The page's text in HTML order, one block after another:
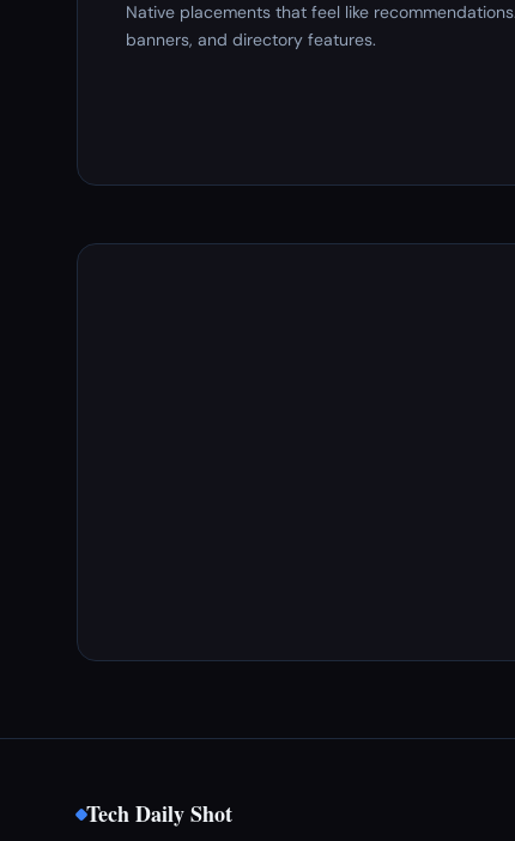
Native placements that feel like
banners, and directory features.
Tech Daily Shot